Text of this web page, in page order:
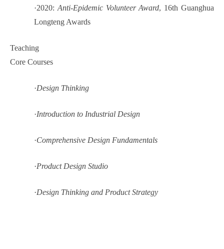
·2020: Anti-Epidemic Volunteer Award, 16th Guanghua
Longteng Awards
Teaching
Core Courses
·Design Thinking
·Introduction to Industrial Design
·Comprehensive Design Fundamentals
·Product Design Studio
·Design Thinking and Product Strategy